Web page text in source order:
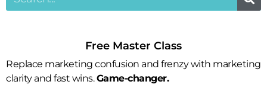
Free Master Class
Replace marketing confusion and frenzy with marketing
clarity and fast wins.Game-changer.